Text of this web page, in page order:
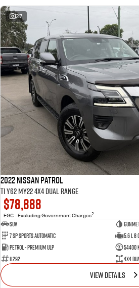
27
2022 Nissan Patrol
Ti Y62 MY22 4X4 Dual Range
$78,888
EGC - Excluding Government Charges2
SUV
7 Sp Sports Automatic
5.6 L 8
Petrol - Premium ULP
54400
11292
4X4
VIEW DETAILS